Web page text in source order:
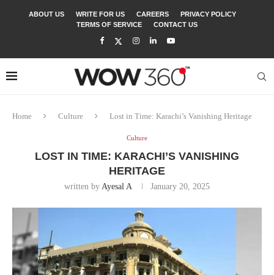
ABOUT US WRITE FOR US CAREERS
PRIVACY POLICY
TERMS OF SERVICE
CONTACT US
Home Culture Lost in Time: Karachi’s Vanishing Heritage
Culture
LOST IN TIME: KARACHI’S VANISHING
HERITAGE
written by Ayesal A January 20, 2025